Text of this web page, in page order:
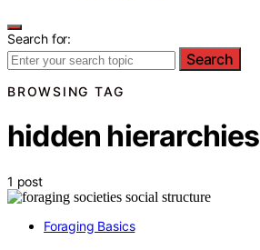
Search for:
Search
BROWSING TAG
hidden hierarchies
1 post
Foraging Basics